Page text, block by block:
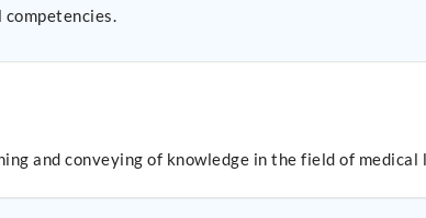
and conveying of knowledge in the field of medical